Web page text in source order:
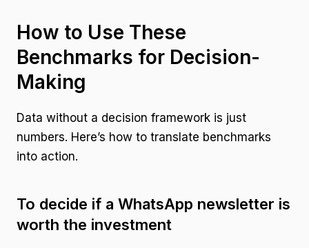
How to Use These
Benchmarks for Decision-
Making
Data without a decision framework is just
numbers. Here’s how to translate benchmarks
into action.
To decide if a WhatsApp newsletter is
worth the investment